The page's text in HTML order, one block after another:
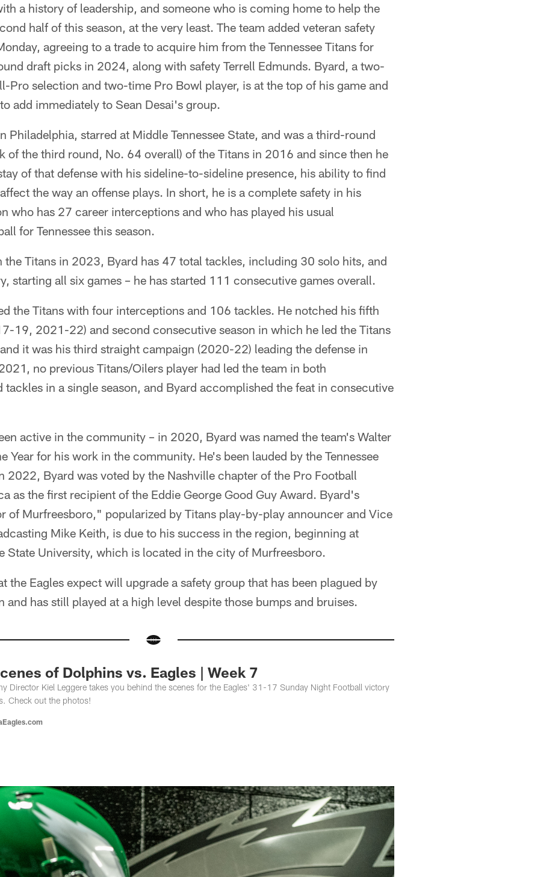
a history of leadership, and someone who is coming home to help the
half of this season, at the very least. The team added veteran safety
agreeing to a trade to acquire him from the Tennessee Titans for
draft picks in 2024, along with safety Terrell Edmunds. Byard, a two-
Pro selection and two-time Pro Bowl player, is at the top of his game and
add immediately to Sean Desai's group.
Philadelphia, starred at Middle Tennessee State, and was a third-round
of the third round, No. 64 overall) of the Titans in 2016 and since then he
of that defense with his sideline-to-sideline presence, his ability to find
the way an offense plays. In short, he is a complete safety in his
who has 27 career interceptions and who has played his usual
for Tennessee this season.
the Titans in 2023, Byard has 47 total tackles, including 30 solo hits, and
starting all six games – he has started 111 consecutive games overall.
the Titans with four interceptions and 106 tackles. He notched his fifth
19, 2021-22) and second consecutive season in which he led the Titans
it was his third straight campaign (2020-22) leading the defense in
no previous Titans/Oilers player had led the team in both
tackles in a single season, and Byard accomplished the feat in consecutive
active in the community – in 2020, Byard was named the team's Walter
Year for his work in the community. He's been lauded by the Tennessee
2022, Byard was voted by the Nashville chapter of the Pro Football
as the first recipient of the Eddie George Good Guy Award. Byard's
of Murfreesboro," popularized by Titans play-by-play announcer and Vice
Mike Keith, is due to his success in the region, beginning at
State University, which is located in the city of Murfreesboro.
the Eagles expect will upgrade a safety group that has been plagued by
and has still played at a high level despite those bumps and bruises.
of Dolphins vs. Eagles | Week 7
Director Kiel Leggere takes you behind the scenes for the Eagles' 31-17 Sunday Night Football victory
Check out the photos!